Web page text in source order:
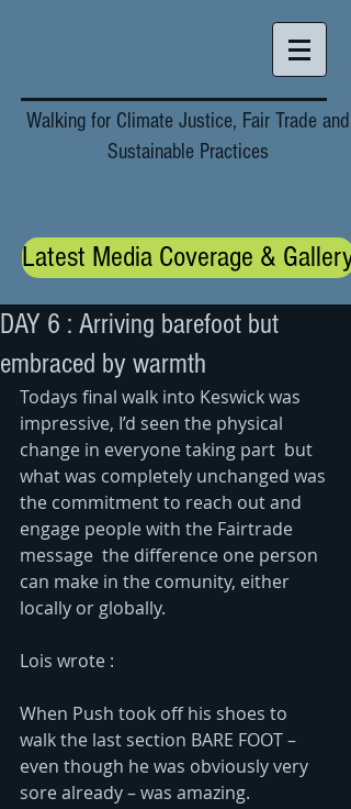
Walking for Climate Justice, Fair Trade and
Sustainable Practices
Latest Media Coverage & Gallery
DAY 6 : Arriving barefoot but
embraced by warmth
Todays final walk into Keswick was
impressive, I’d seen the physical
change in everyone taking part  but
what was completely unchanged was
the commitment to reach out and
engage people with the Fairtrade
message  the difference one person
can make in the comunity, either
locally or globally.
Lois wrote :
When Push took off his shoes to
walk the last section BARE FOOT –
even though he was obviously very
sore already – was amazing.